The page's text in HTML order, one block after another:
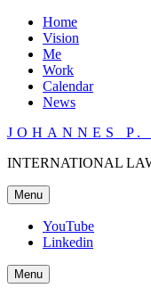
Home
Vision
Me
Work
Calendar
News
JOHANNES
INTERNATIONAL
Menu
YouTube
Linkedin
Menu